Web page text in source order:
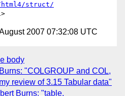
html4/struct/
2007 07:32:08 UTC
body
"COLGROUP and COL,
review of 3.15 Tabular data"
Burns: "table,